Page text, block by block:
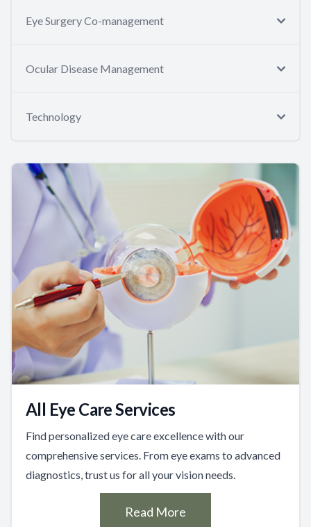
Eye Surgery Co-management
Ocular Disease Management
Technology
All Eye Care Services
Find personalized eye care excellence with our
comprehensive services. From eye exams to advanced
diagnostics, trust us for all your vision needs.
Read More